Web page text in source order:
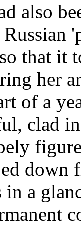
also
that it
her
of a
clad
a